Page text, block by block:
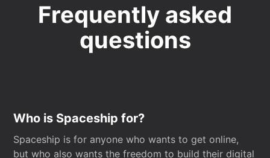
Frequently asked
questions
Who is Spaceship for?
Spaceship is for anyone who wants to get online,
but who also wants the freedom to build their digital